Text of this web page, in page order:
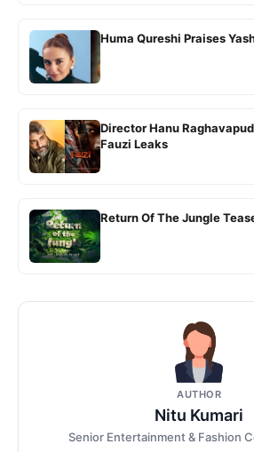
Huma Qureshi Praises
Director Hanu
Fauzi Leaks
Return Of The Jungle
AUTHOR
Nitu Kumari
Senior Entertainment & Fashion